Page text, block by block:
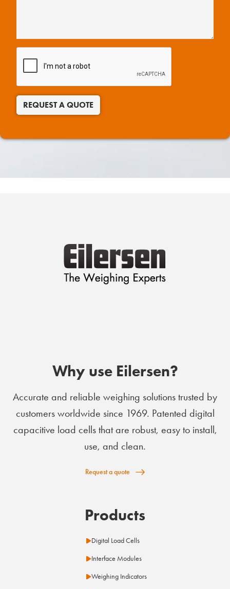
REQUEST A QUOTE
Why use Eilersen?
Accurate and reliable weighing solutions trusted by
customers worldwide since 1969. Patented digital
capacitive load cells that are robust, easy to install,
use, and clean.
Request a quote
Products
Digital Load Cells
Interface Modules
Weighing Indicators